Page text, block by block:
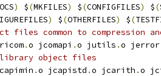
) $(MKFILES) $(CONFIGFILES) $(
) $(OTHERFILES) $(
common to compression
.o jcomapi .o jutils .o jerror
library object files
.o jcapistd .o jcarith .o